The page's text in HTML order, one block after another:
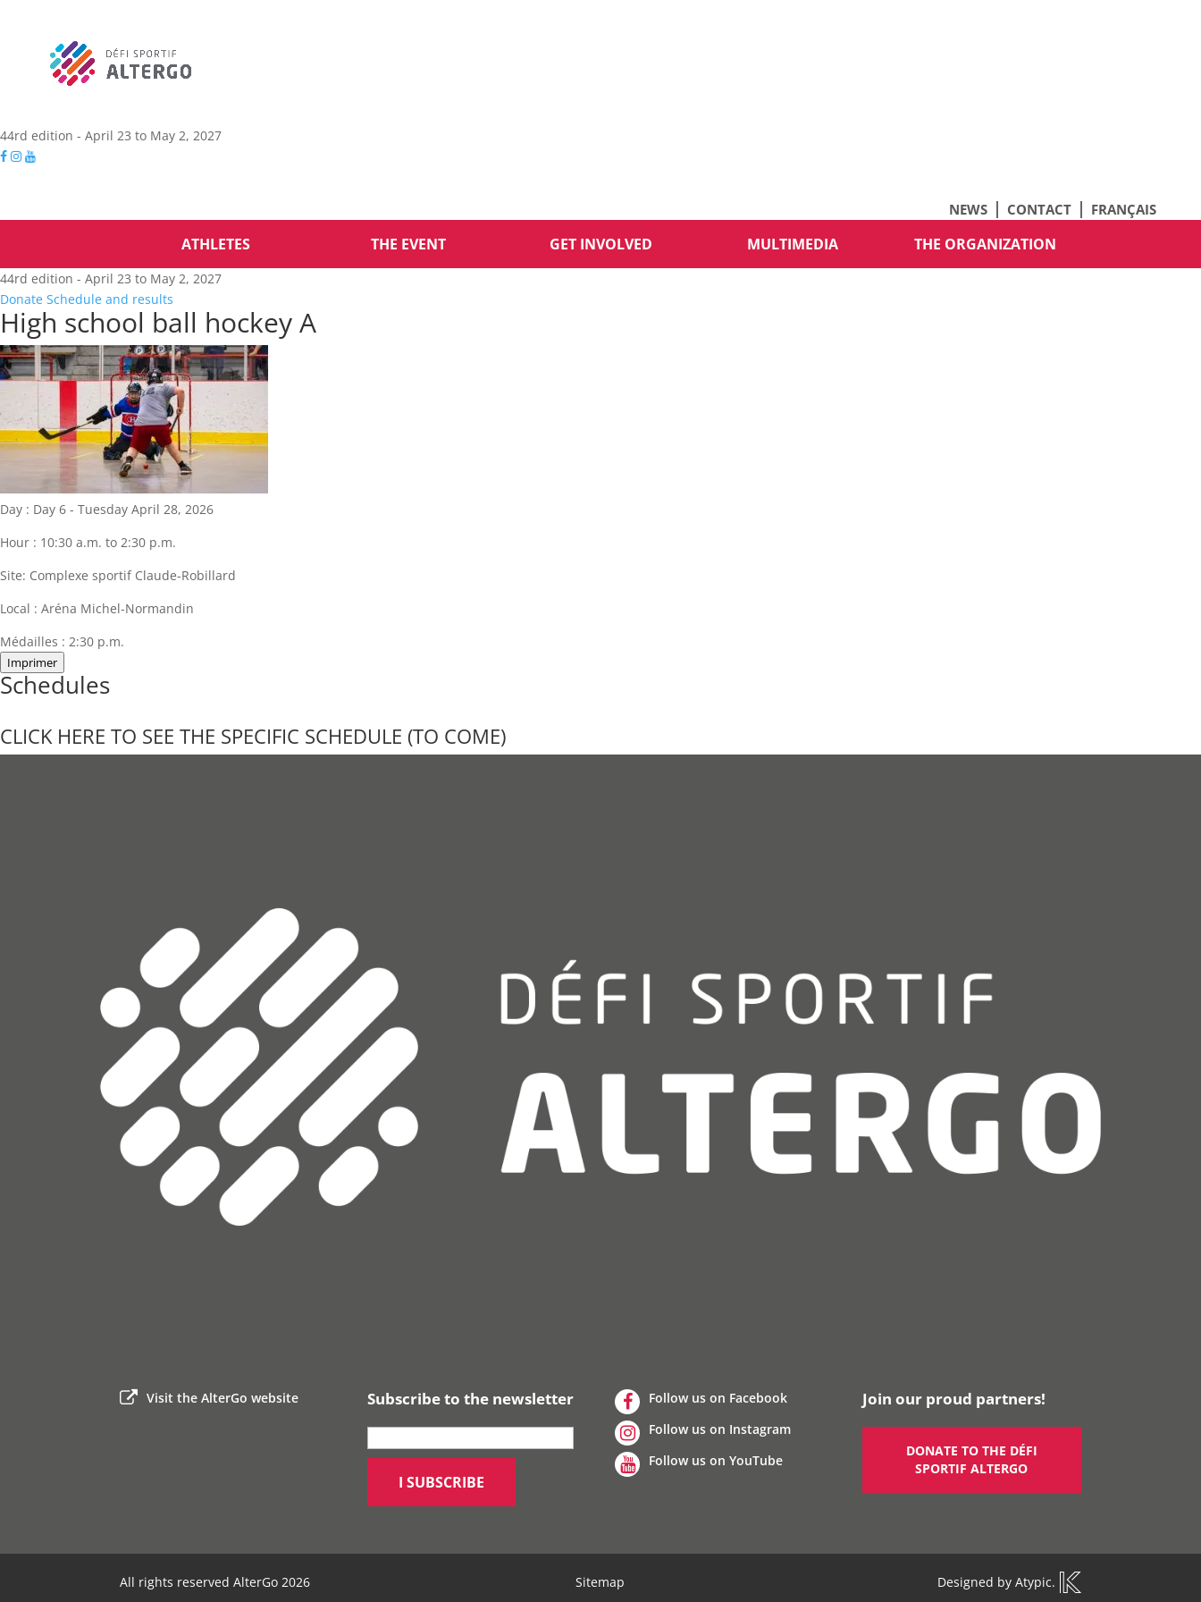
44rd edition - April 23 to May 2, 2027
NEWS CONTACT FRANÇAIS
ATHLETES THE EVENT GET INVOLVED MULTIMEDIA THE ORGANIZATION
44rd edition - April 23 to May 2, 2027
Donate Schedule and results
High school ball hockey A
Day : Day 6 - Tuesday April 28, 2026
Hour : 10:30 a.m. to 2:30 p.m.
Site: Complexe sportif Claude-Robillard
Local : Aréna Michel-Normandin
Médailles : 2:30 p.m.
Imprimer
Schedules
CLICK HERE TO SEE THE SPECIFIC SCHEDULE (TO COME)
Visit the AlterGo website Subscribe to the newsletter
Follow us on Facebook
Follow us on Instagram
Follow us on YouTube
Join our proud partners!
DONATE TO THE DÉFI
SPORTIF ALTERGO
All rights reserved AlterGo 2026 Sitemap Designed by Atypic.